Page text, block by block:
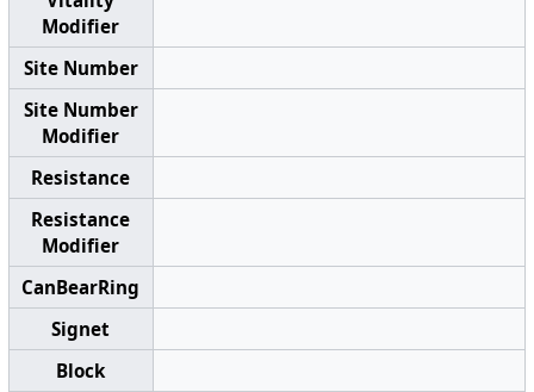
Modifier
Site Number
Site Number
Modifier
Resistance
Resistance
Modifier
CanBearRing
Signet
Block